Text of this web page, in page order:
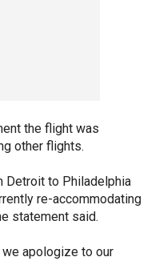
the flight was
other flights.
Detroit to Philadelphia
re-accommodating
statement said.
apologize to our